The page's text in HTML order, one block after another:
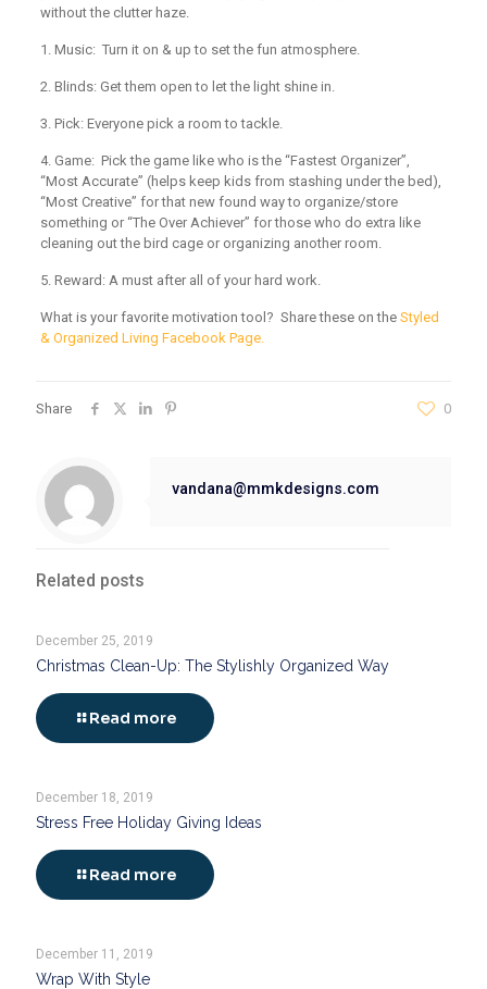
without the clutter haze.
1. Music: Turn it on & up to set the fun atmosphere.
2. Blinds: Get them open to let the light shine in.
3. Pick: Everyone pick a room to tackle.
4. Game: Pick the game like who is the “Fastest Organizer”,
“Most Accurate” (helps keep kids from stashing under the bed),
“Most Creative” for that new found way to organize/store
something or “The Over Achiever” for those who do extra like
cleaning out the bird cage or organizing another room.
5. Reward: A must after all of your hard work.
What is your favorite motivation tool? Share these on the Styled
& Organized Living Facebook Page.
Share 0
vandana@mmkdesigns.com
Related posts
December 25, 2019
Christmas Clean-Up: The Stylishly Organized Way
Read more
December 18, 2019
Stress Free Holiday Giving Ideas
Read more
December 11, 2019
Wrap With Style